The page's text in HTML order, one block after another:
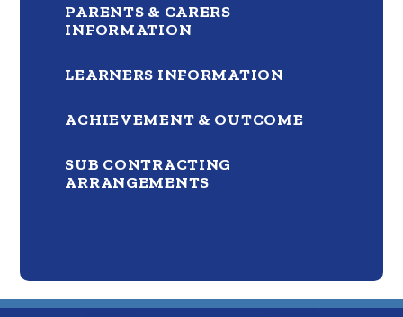
PARENTS & CARERS
INFORMATION
LEARNERS INFORMATION
ACHIEVEMENT & OUTCOME
SUB CONTRACTING
ARRANGEMENTS